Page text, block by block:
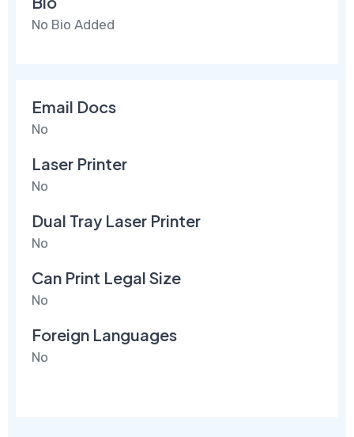
No Bio Added
Email Docs
No
Laser Printer
No
Dual Tray Laser Printer
No
Can Print Legal Size
No
Foreign Languages
No